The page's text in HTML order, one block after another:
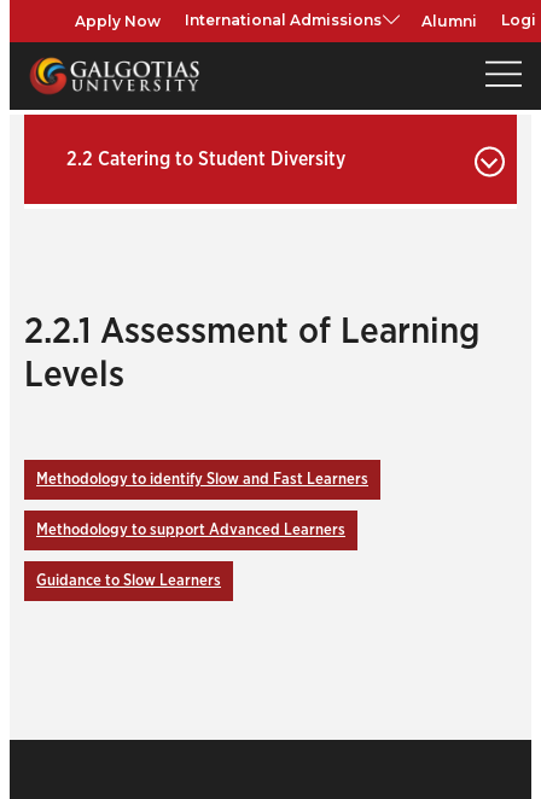
Apply Now International Admissions Alumni
2.2 Catering to Student Diversity
2.2.1 Assessment of Learning
Levels
Methodology to identify Slow and Fast Learners
Methodology to support Advanced Learners
Guidance to Slow Learners